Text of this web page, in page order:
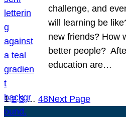
challenge, and
will learning be
new friends? How
better people?
education are…
1 2 3 … 48Next Page